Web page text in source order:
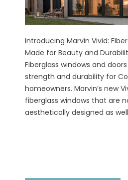
Introducing Marvin Vivid:
Made for Beauty and
Fiberglass windows and
strength and durability for
homeowners. Marvin’s new
fiberglass windows that are
aesthetically designed as